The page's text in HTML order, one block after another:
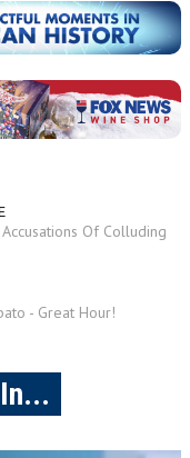
Of Colluding
- Great Hour!